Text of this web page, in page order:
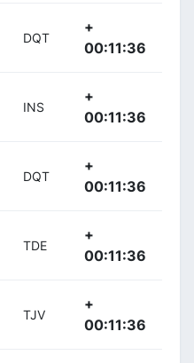
DQT
+
00:11:36
INS
+
00:11:36
DQT
+
00:11:36
TDE
+
00:11:36
TJV
+
00:11:36